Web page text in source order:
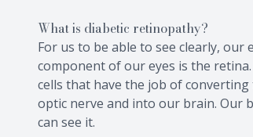
What is diabetic retinopathy?
For us to be able to see clearly,
component of our eyes is the
cells that have the job of
optic nerve and into our brain. Our
can see it.